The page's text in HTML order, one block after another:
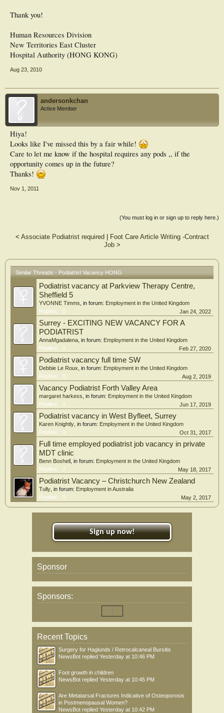
Thank you!
Human Resources Division
New Territories East Cluster
Hospital Authority (HONG KONG)
Aug 23, 2010
andersonkchan
Active Member
Hiya!
Looks like I've missed this by a fair while!
Care to let me know if the hospital requires any pods ,, if the
opportunity comes up in the future?
Thanks!
Nov 1, 2011
(You must log in or sign up to reply here.)
< Associate Podiatrist required
Foot Care Article Writing -Contract
Job>
Similar Threads - Podiatrist Vacancy HONG
Podiatrist vacancy at Parkview Therapy Centre,
Sheffield 5
YVONNE Timms , in forum: Employment in the United Kingdom
Replies:
0 Jan 24, 2022
Surrey - EXCITING NEW VACANCY FOR A
PODIATRIST
AnnaMgadalena , in forum: Employment in the United Kingdom
Replies:
0 Feb 27, 2020
Podiatrist vacancy full time SW
Debbie Le Roux , in forum: Employment in the United Kingdom
Replies:
0 Aug 2, 2019
Vacancy Podiatrist Forth Valley Area
margaret harkess , in forum: Employment in the United Kingdom
Replies:
1 Jun 17, 2019
Podiatrist vacancy in West Byfleet, Surrey
Karen Knightly , in forum: Employment in the United Kingdom
Replies:
0 Oct 31, 2017
Full time employed podiatrist job vacancy in private
MDT clinic
Benn Boshell , in forum: Employment in the United Kingdom
Replies:
2 May 18, 2017
Podiatrist Vacancy – Christchurch New Zealand
Tully , in forum: Employment in Australia
Replies:
0 May 2, 2017
Sign up now!
Sponsor
Sponsors:
Recent Topics
Surgery for Haglunds / Retrocalcaneal Bursitis
NewsBot replied Yesterday at 10:46 PM
Foot growth in children
NewsBot replied Yesterday at 10:45 PM
Are Metatarsal Fractures Indicative of Osteoporosis
in Postmenopausal Women?
NewsBot replied Yesterday at 10:42 PM